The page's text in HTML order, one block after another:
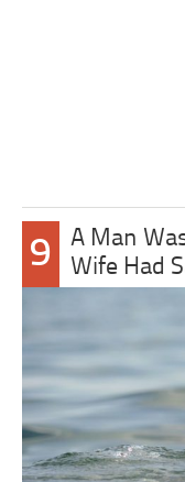
9
A Man
Wife Had